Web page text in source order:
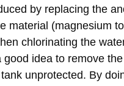
by replacing the
material (magnesium to
chlorinating the
good idea to remove
unprotected. By